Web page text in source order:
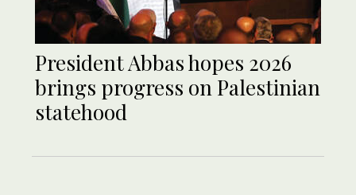
President Abbas hopes 2026
brings progress on Palestinian
statehood